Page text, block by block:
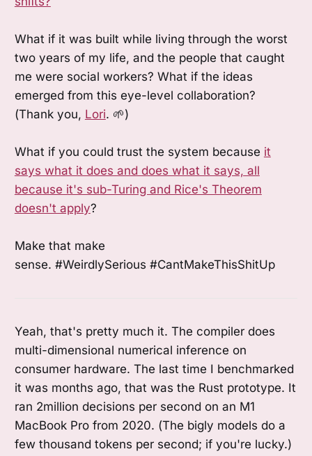
What if it was built while living through the worst
two years of my life, and the people that caught
me were social workers? What if the ideas
emerged from this eye-level collaboration?
(Thank you, Lori. 🌱)
What if you could trust the system because it
says what it does and does what it says, all
because it's sub-Turing and Rice's Theorem
doesn't apply?
Make that make
sense. #WeirdlySerious #CantMakeThisShitUp
Yeah, that's pretty much it. The compiler does
multi-dimensional numerical inference on
consumer hardware. The last time I benchmarked
it was months ago, that was the Rust prototype. It
ran 2million decisions per second on an M1
MacBook Pro from 2020. (The bigly models do a
few thousand tokens per second; if you're lucky.)